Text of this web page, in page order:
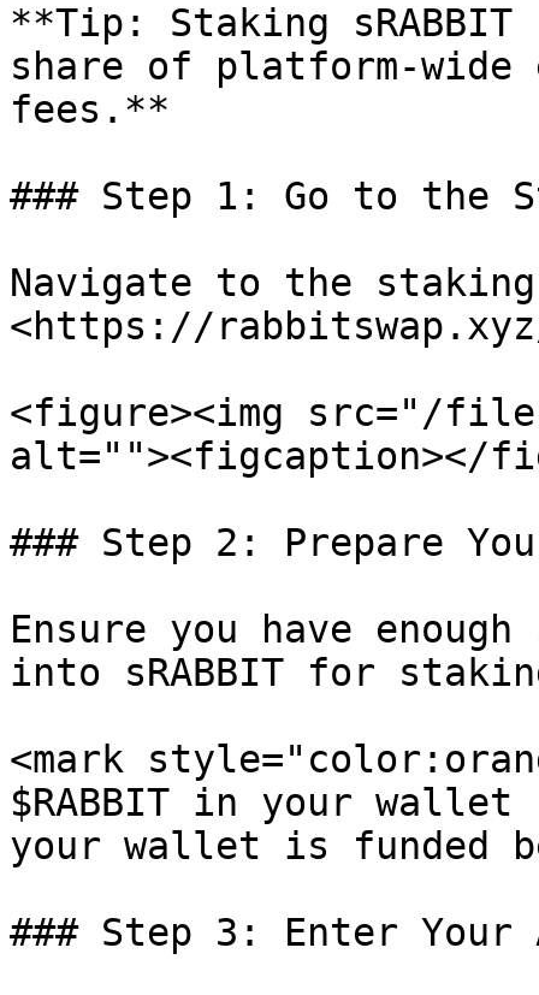
**Tip: Staking sRABBIT
share of platform-wide
fees.**
### Step 1: Go to the
Navigate to the
<https://
<figure><img src="/
alt=""><figcaption></
### Step 2: Prepare
Ensure you have
into sRABBIT for
<mark
$RABBIT in your wallet
your wallet is funded
### Step 3: Enter Your